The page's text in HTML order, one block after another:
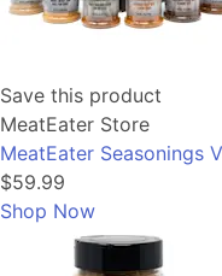
Save this product
MeatEater Store
MeatEater Seasonings
$59.99
Shop Now